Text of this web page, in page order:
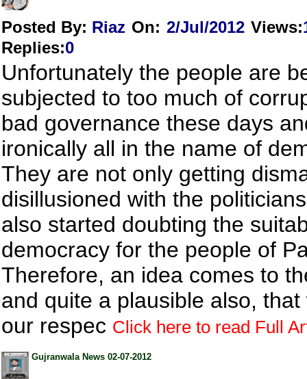
Posted By: Riaz On: 2/Jul/2012 Views:
Replies:0
Unfortunately the people are
subjected to too much of
bad governance these days
ironically all in the name of
They are not only getting
disillusioned with the
also started doubting the
democracy for the people of
Therefore, an idea comes to
and quite a plausible also, that
our respec Click here to read Full
Gujranwala News 02-07-2012